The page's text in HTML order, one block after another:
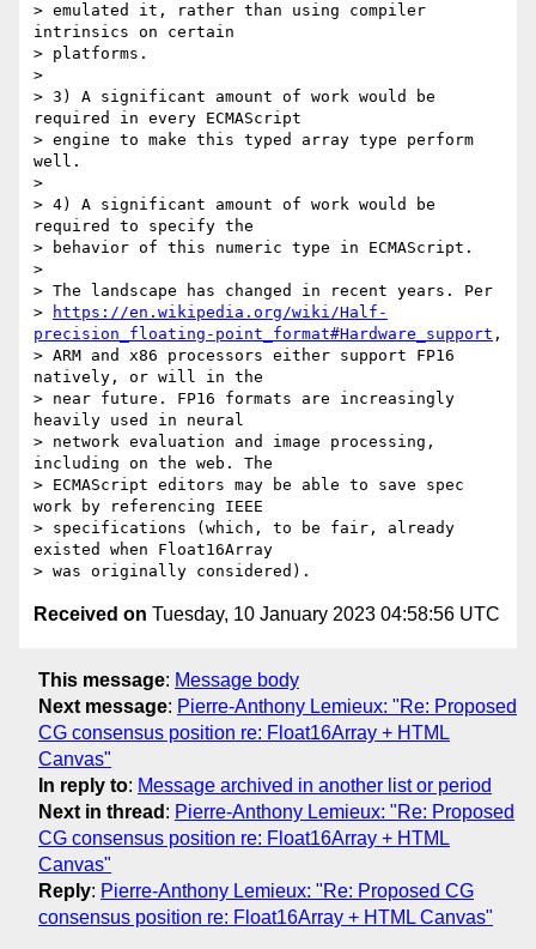
> emulated it, rather than using compiler
intrinsics on certain
> platforms.
>
> 3) A significant amount of work would be
required in every ECMAScript
> engine to make this typed array type perform
well.
>
> 4) A significant amount of work would be
required to specify the
> behavior of this numeric type in ECMAScript.
>
> The landscape has changed in recent years. Per
>
https://en.wikipedia.org/wiki/Half-
precision_floating-point_format#Hardware_support ,
> ARM and x86 processors either support FP16
natively, or will in the
> near future. FP16 formats are increasingly
heavily used in neural
> network evaluation and image processing,
including on the web. The
> ECMAScript editors may be able to save spec
work by referencing IEEE
> specifications (which, to be fair, already
existed when Float16Array
Received on Tuesday, 10 January 2023 04:58:56 UTC
This message: Message body
Next message: Pierre-Anthony Lemieux: "Re: Proposed
CG consensus position re: Float16Array + HTML
Canvas"
In reply to: Message archived in another list or period
Next in thread : Pierre-Anthony Lemieux: "Re: Proposed
CG consensus position re: Float16Array + HTML
Canvas"
Reply: Pierre-Anthony Lemieux: "Re: Proposed CG
consensus position re: Float16Array + HTML Canvas"